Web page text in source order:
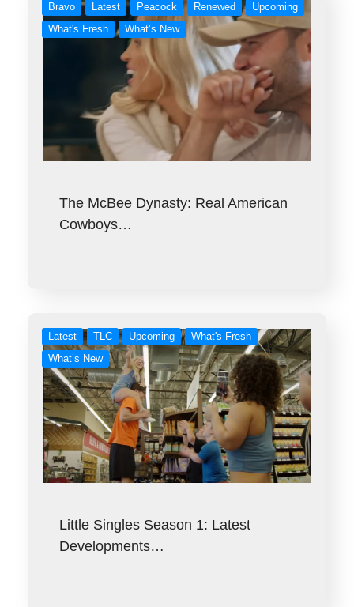
Bravo Latest Peacock Renewed
Upcoming
What's Fresh
What’s New
The McBee Dynasty: Real American
Cowboys…
Latest TLC Upcoming
What's Fresh
What’s New
Little Singles Season 1: Latest
Developments…